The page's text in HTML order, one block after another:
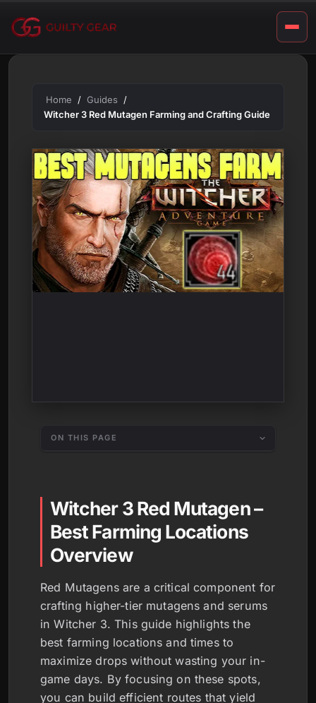
content
Home
Guides
Witcher 3 Red Mutagen Farming and Crafting Guide
u
e
ON THIS PAGE
Witcher 3 Red Mutagen –
Best Farming Locations
Overview
Red Mutagens are a critical component for
crafting higher-tier mutagens and serums
in Witcher 3. This guide highlights the
best farming locations and times to
maximize drops without wasting your in-
game days. By focusing on these spots,
you can build efficient routes that yield